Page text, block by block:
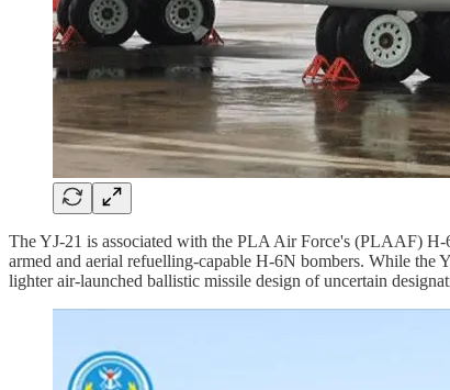
The YJ-21 is associated with the PLA Air Force's (PLAAF)
armed and aerial refuelling-capable H-6N bombers. While the
lighter air-launched ballistic missile design of uncertain